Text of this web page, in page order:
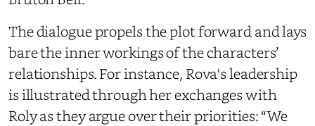
The dialogue propels the plot forward and lays
bare the inner workings of the characters’
relationships. For instance, Rova's leadership
is illustrated through her exchanges with
Roly as they argue over their priorities: “We